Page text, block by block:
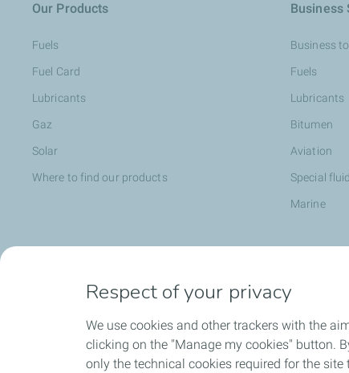
Our Products
Fuels
Fuel Card
Lubricants
Gaz
Solar
Where to find our products
Business
Business
Fuels
Lubricants
Bitumen
Aviation
Special
Marine
Employee value proposition
TotalEnergies attitude and values
Learning & developpment
Respect of your privacy
We use cookies and other trackers with the
clicking on the "Manage my cookies" button.
only the technical cookies required for the